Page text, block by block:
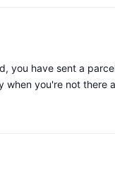
you have sent a
when you're not there